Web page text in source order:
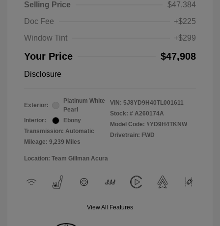
Selling Price
$47,384
Doc Fee
+$225
Window Tint
+$299
Your Price $47,908
Disclosure
Exterior:
Platinum White
Pearl
Interior:
Ebony
Transmission: Automatic
Mileage: 9,239 Miles
VIN: 5J8YD9H40TL001611
Stock: # A260174A
Model Code: #YD9H4TKNW
Drivetrain: FWD
Location: Team Gillman Acura
View All Features